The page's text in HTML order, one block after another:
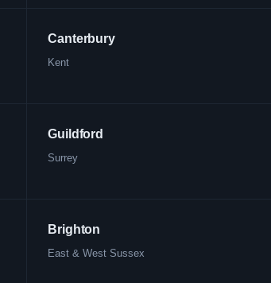
Canterbury
Kent
Guildford
Surrey
Brighton
East & West Sussex